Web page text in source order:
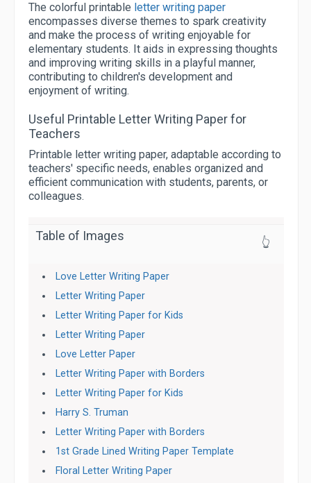
The colorful printable letter writing paper
encompasses diverse themes to spark creativity
and make the process of writing enjoyable for
elementary students. It aids in expressing thoughts
and improving writing skills in a playful manner,
contributing to children's development and
enjoyment of writing.
Useful Printable Letter Writing Paper for
Teachers
Printable letter writing paper, adaptable according to
teachers' specific needs, enables organized and
efficient communication with students, parents, or
colleagues.
Table of Images 👆
Love Letter Writing Paper
Letter Writing Paper
Letter Writing Paper for Kids
Letter Writing Paper
Love Letter Paper
Letter Writing Paper with Borders
Letter Writing Paper for Kids
Harry S. Truman
Letter Writing Paper with Borders
1st Grade Lined Writing Paper Template
Floral Letter Writing Paper